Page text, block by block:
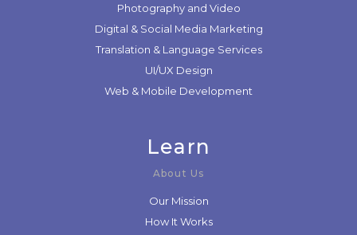
Photography and Video
Digital & Social Media Marketing
Translation & Language Services
UI/UX Design
Web & Mobile Development
Learn
About Us
Our Mission
How It Works